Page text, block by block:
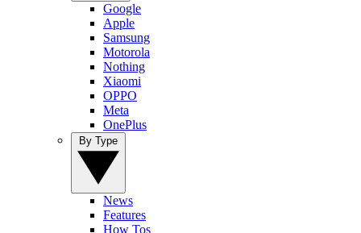
Google
Apple
Samsung
Motorola
Nothing
Xiaomi
OPPO
Meta
OnePlus
News
Features
How Tos